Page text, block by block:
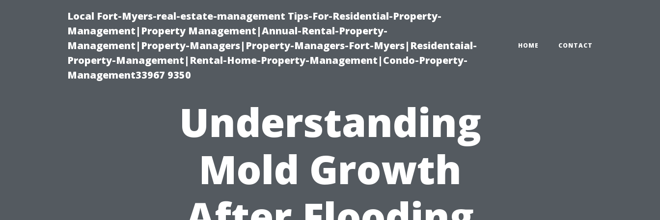
Local Fort-Myers-real-estate-management Tips-For-Residential-Property-
Management|Property Management|Annual-Rental-Property-
Management|Property-Managers|Property-Managers-Fort-Myers|Residentaial-
Property-Management|Rental-Home-Property-Management|Condo-Property-
Management33967 9350
HOME CONTACT
Understanding
Mold Growth